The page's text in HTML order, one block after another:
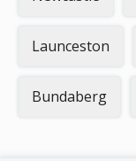
Launceston
Bundaberg